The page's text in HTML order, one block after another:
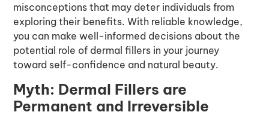
misconceptions that may deter individuals from
exploring their benefits. With reliable knowledge,
you can make well-informed decisions about the
potential role of dermal fillers in your journey
toward self-confidence and natural beauty.
Myth: Dermal Fillers are
Permanent and Irreversible